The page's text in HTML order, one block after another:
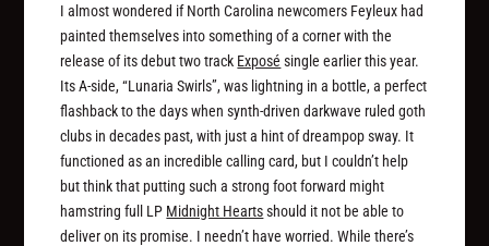
I almost wondered if North Carolina newcomers Feyleux had
painted themselves into something of a corner with the
release of its debut two track Exposé single earlier this year.
Its A-side, “Lunaria Swirls”, was lightning in a bottle, a perfect
flashback to the days when synth-driven darkwave ruled goth
clubs in decades past, with just a hint of dreampop sway. It
functioned as an incredible calling card, but I couldn’t help
but think that putting such a strong foot forward might
hamstring full LP Midnight Heartsshould it not be able to
deliver on its promise. I needn’t have worried. While there’s